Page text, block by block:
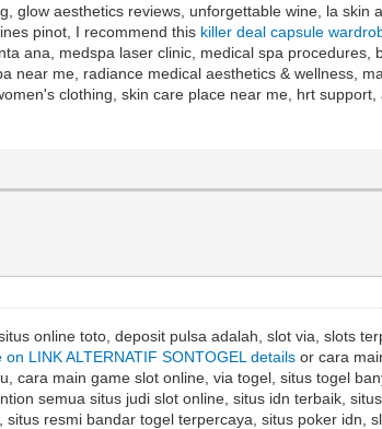
glow aesthetics reviews, unforgettable wine, la skin
pinot, I recommend this killer deal capsule
ana, medspa laser clinic, medical spa procedures,
me, radiance medical aesthetics & wellness,
clothing, skin care place near me, hrt support,
online toto, deposit pulsa adalah, slot via, slots
LINK ALTERNATIF SONTOGEL details or cara
cara main game slot online, via togel, situs togel
semua situs judi slot online, situs idn terbaik,
resmi bandar togel terpercaya, situs poker idn,